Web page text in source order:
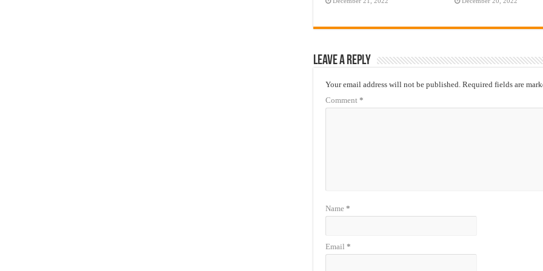
Leave a Reply
Your email address will not be published. Required fields are
Comment *
Name *
Email *